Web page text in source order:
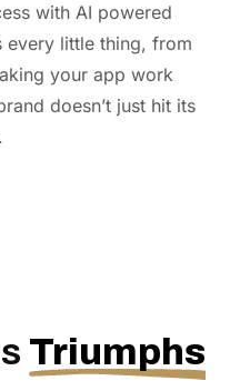
with AI powered
every little thing, from
your app work
doesn’t just hit its
Triumphs